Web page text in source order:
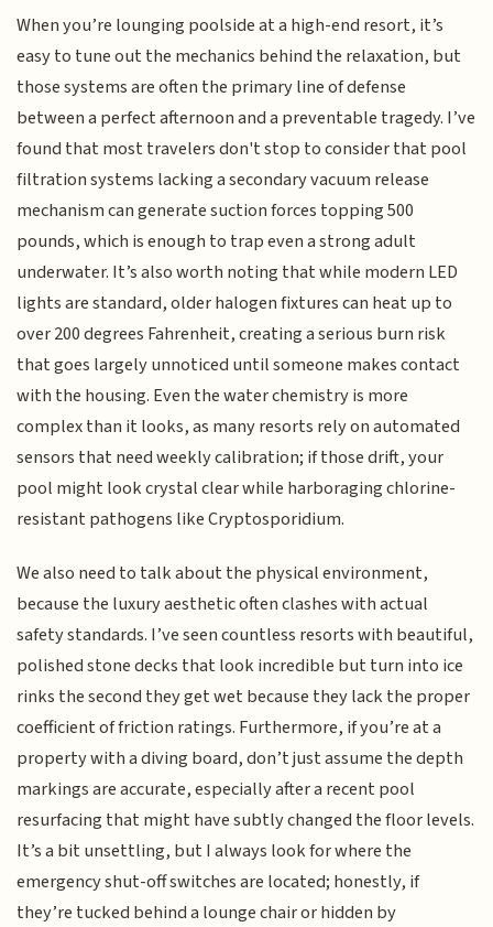
When you’re lounging poolside at a high-end resort, it’s
easy to tune out the mechanics behind the relaxation, but
those systems are often the primary line of defense
between a perfect afternoon and a preventable tragedy. I’ve
found that most travelers don't stop to consider that pool
filtration systems lacking a secondary vacuum release
mechanism can generate suction forces topping 500
pounds, which is enough to trap even a strong adult
underwater. It’s also worth noting that while modern LED
lights are standard, older halogen fixtures can heat up to
over 200 degrees Fahrenheit, creating a serious burn risk
that goes largely unnoticed until someone makes contact
with the housing. Even the water chemistry is more
complex than it looks, as many resorts rely on automated
sensors that need weekly calibration; if those drift, your
pool might look crystal clear while harboraging chlorine-
resistant pathogens like Cryptosporidium.
We also need to talk about the physical environment,
because the luxury aesthetic often clashes with actual
safety standards. I’ve seen countless resorts with beautiful,
polished stone decks that look incredible but turn into ice
rinks the second they get wet because they lack the proper
coefficient of friction ratings. Furthermore, if you’re at a
property with a diving board, don’t just assume the depth
markings are accurate, especially after a recent pool
resurfacing that might have subtly changed the floor levels.
It’s a bit unsettling, but I always look for where the
emergency shut-off switches are located; honestly, if
they’re tucked behind a lounge chair or hidden by